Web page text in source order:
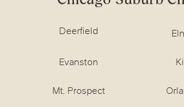
Deerfield
Evanston
Mt. Prospect